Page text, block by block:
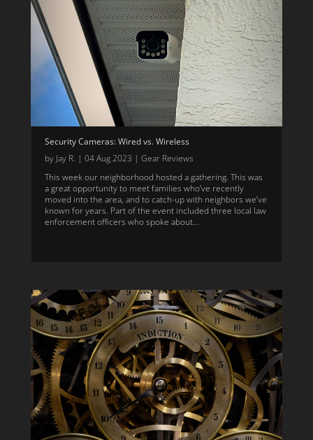
Security Cameras: Wired vs. Wireless
by Jay R. | 04 Aug 2023 | Gear Reviews
This week our neighborhood hosted a gathering. This was
a great opportunity to meet families who’ve recently
moved into the area, and to catch-up with neighbors we’ve
known for years. Part of the event included three local law
enforcement officers who spoke about...